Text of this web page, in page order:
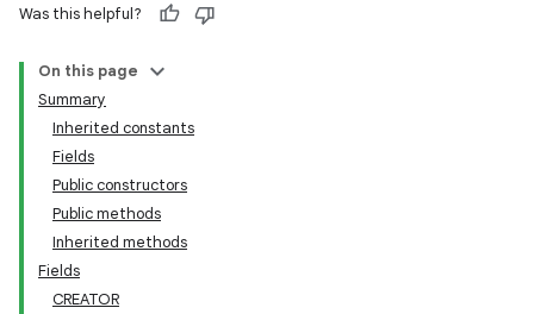
Was this helpful?
On this page
Summary
Inherited constants
Fields
Public constructors
Public methods
Inherited methods
Fields
CREATOR